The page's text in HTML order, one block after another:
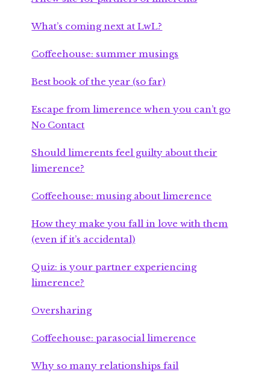
What’s coming next at LwL?
Coffeehouse: summer musings
Best book of the year (so far)
Escape from limerence when you can’t go
No Contact
Should limerents feel guilty about their
limerence?
Coffeehouse: musing about limerence
How they make you fall in love with them
(even if it’s accidental)
Quiz: is your partner experiencing
limerence?
Oversharing
Coffeehouse: parasocial limerence
Why so many relationships fail